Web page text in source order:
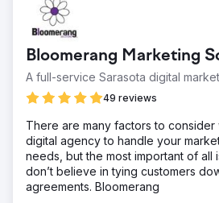
Bloomerang Marketing
A full-service Sarasota digital
49 reviews
There are many factors to consider
digital agency to handle your
needs, but the most important of all
don’t believe in tying customers
agreements. Bloomerang